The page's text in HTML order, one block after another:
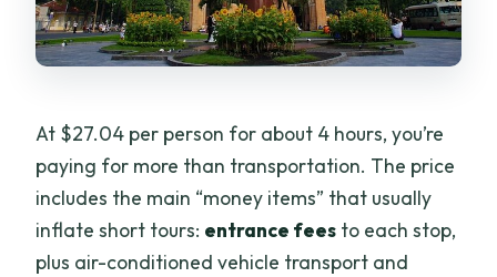
At $27.04 per person for about 4 hours, you’re
paying for more than transportation. The price
includes the main “money items” that usually
inflate short tours: entrance fees to each stop,
plus air-conditioned vehicle transport and